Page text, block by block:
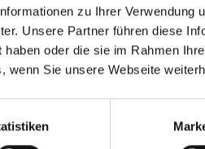
zu Ihrer Verwendung
Unsere Partner führen diese
oder die sie im Rahmen
wenn Sie unsere Webseite
AG.
Governance